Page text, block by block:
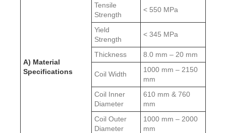
A) Material
Specifications
Tensile
Strength
< 550 MPa
Yield
Strength
< 345 MPa
Thickness 8.0 mm – 20 mm
Coil Width
1000 mm – 2150
mm
Coil Inner
Diameter
610 mm & 760
mm
Coil Outer
Diameter
1000 mm – 2000
mm